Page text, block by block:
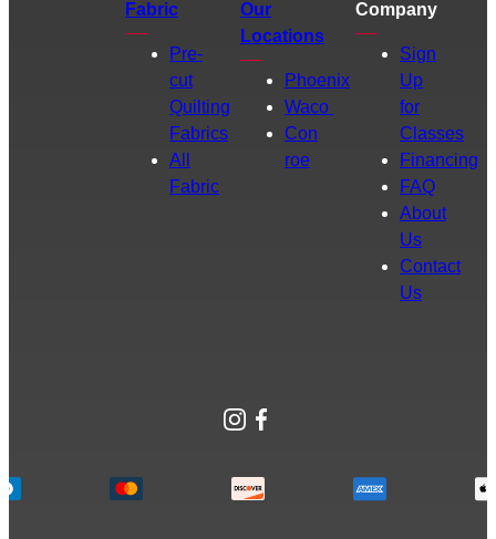
Fabric
Pre-
cut
Quilting
Fabrics
All
Fabric
Our
Locations
Phoenix
Waco
Con
roe
Company
Sign
Up
for
Classes
Financing
FAQ
About
Us
Contact
Us
Instagram
Facebook